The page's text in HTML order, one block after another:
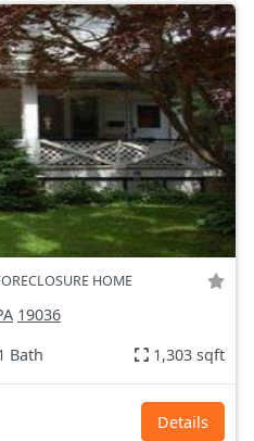
HOME
19036
Bath 1,303 sqft
Details